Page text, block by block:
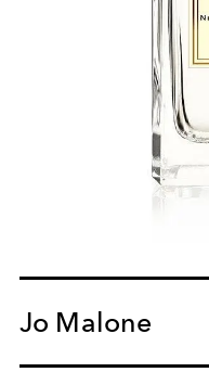
Jo Malone